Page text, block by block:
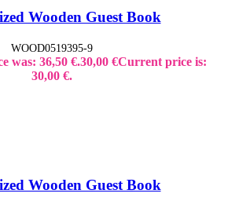
Wooden Guest Book
WOOD0519395-9
was: 36,50 €.30,00 €Current price is:
30,00 €.
Wooden Guest Book